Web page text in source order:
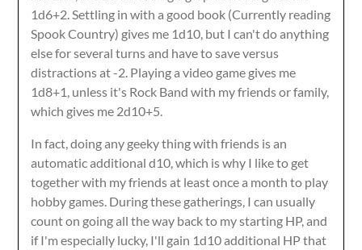
1d6+2. Settling in with a good book (Currently reading
Spook Country) gives me 1d10, but I can't do anything
else for several turns and have to save versus
distractions at -2. Playing a video game gives me
1d8+1, unless it's Rock Band with my friends or family,
which gives me 2d10+5.
In fact, doing any geeky thing with friends is an
automatic additional d10, which is why I like to get
together with my friends at least once a month to play
hobby games. During these gatherings, I can usually
count on going all the way back to my starting HP, and
if I'm especially lucky, I'll gain 1d10 additional HP that